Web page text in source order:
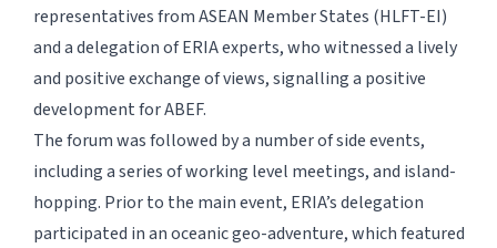
representatives from ASEAN Member States (HLFT-EI)
and a delegation of ERIA experts, who witnessed a lively
and positive exchange of views, signalling a positive
development for ABEF.
The forum was followed by a number of side events,
including a series of working level meetings, and island-
hopping. Prior to the main event, ERIA’s delegation
participated in an oceanic geo-adventure, which featured